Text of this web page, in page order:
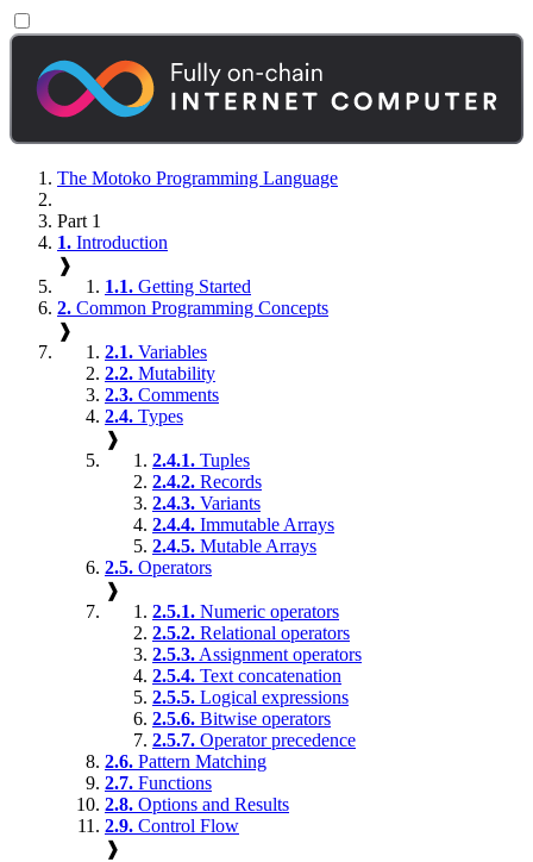
The Motoko Programming Language
Part 1
1. Introduction
❱
1.1. Getting Started
2. Common Programming Concepts
❱
2.1. Variables
2.2. Mutability
2.3. Comments
2.4. Types
❱
2.4.1. Tuples
2.4.2. Records
2.4.3. Variants
2.4.4. Immutable Arrays
2.4.5. Mutable Arrays
2.5. Operators
❱
2.5.1. Numeric operators
2.5.2. Relational operators
2.5.3. Assignment operators
2.5.4. Text concatenation
2.5.5. Logical expressions
2.5.6. Bitwise operators
2.5.7. Operator precedence
2.6. Pattern Matching
2.7. Functions
2.8. Options and Results
2.9. Control Flow
❱